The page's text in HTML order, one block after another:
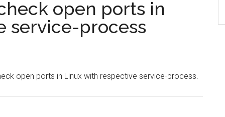
open ports in
service-process
open ports in Linux with respective service-process.